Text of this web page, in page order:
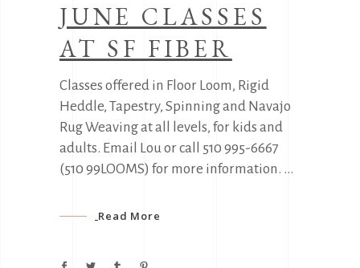
JUNE CLASSES
AT SF FIBER
Classes offered in Floor Loom, Rigid
Heddle, Tapestry, Spinning and Navajo
Rug Weaving at all levels, for kids and
adults. Email Lou or call 510 995-6667
(510 99LOOMS) for more information.
Read More